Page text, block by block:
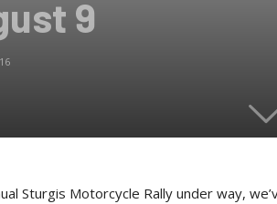
9
Sturgis Motorcycle Rally under way,